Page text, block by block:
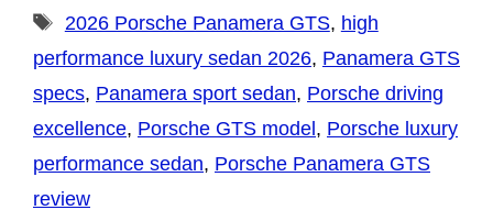
Tags
2026 Porsche Panamera GTS, high
performance luxury sedan 2026, Panamera GTS
specs, Panamera sport sedan, Porsche driving
excellence, Porsche GTS model, Porsche luxury
performance sedan, Porsche Panamera GTS
review